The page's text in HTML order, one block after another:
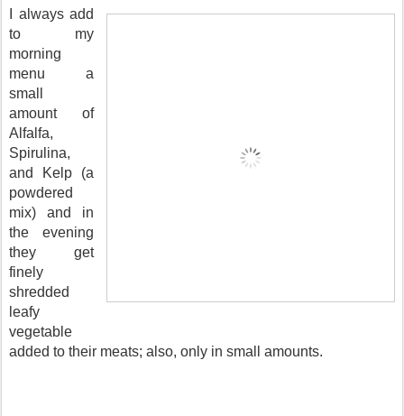
I always add
to my
morning
menu a
small
amount of
Alfalfa,
Spirulina,
and Kelp (a
powdered
mix) and in
the evening
they get
finely
shredded
leafy
vegetable
added to their meats; also, only in small amounts.